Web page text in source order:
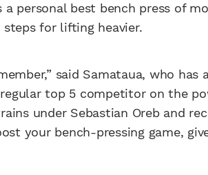
personal best bench press of
for lifting heavier.
said Samataua, who has
top 5 competitor on the
under Sebastian Oreb and
your bench-pressing game,